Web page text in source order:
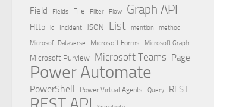
Field Fields File Filter Flow Graph API
Http id Incident JSON List mention method
Microsoft Dataverse Microsoft Forms Microsoft Graph
Microsoft Purview Microsoft Teams Page
Power Automate
PowerShell Power Virtual Agents Query REST